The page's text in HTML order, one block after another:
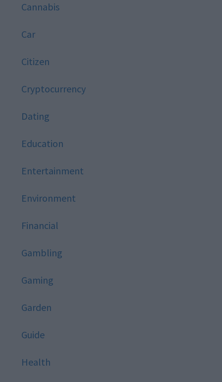
Cannabis
Car
Citizen
Cryptocurrency
Dating
Education
Entertainment
Environment
Financial
Gambling
Gaming
Garden
Guide
Health